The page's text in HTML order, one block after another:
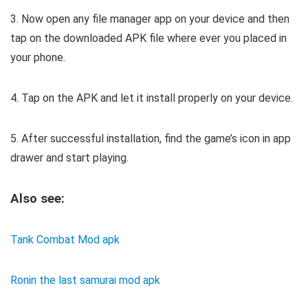
3. Now open any file manager app on your device and then
tap on the downloaded APK file where ever you placed in
your phone.
4. Tap on the APK and let it install properly on your device.
5. After successful installation, find the game’s icon in app
drawer and start playing.
Also see:
Tank Combat Mod apk
Ronin the last samurai mod apk